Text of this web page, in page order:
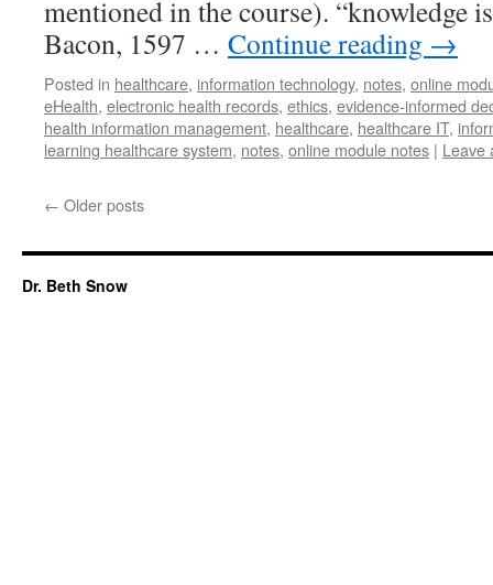
mentioned in the course). “knowledge
Bacon, 1597 … Continue reading →
Posted in healthcare, information technology, notes, online
eHealth, electronic health records, ethics, evidence-informed
health information management, healthcare, healthcare IT,
learning healthcare system, notes, online module notes | Leave
← Older posts
Dr. Beth Snow